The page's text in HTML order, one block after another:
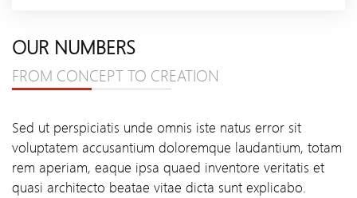
OUR NUMBERS
FROM CONCEPT TO CREATION
Sed ut perspiciatis unde omnis iste natus error sit
voluptatem accusantium doloremque laudantium, totam
rem aperiam, eaque ipsa quaed inventore veritatis et
quasi architecto beatae vitae dicta sunt explicabo.